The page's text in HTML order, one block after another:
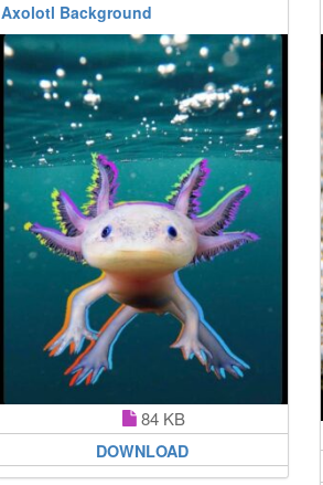
Axolotl Background
84 KB
DOWNLOAD